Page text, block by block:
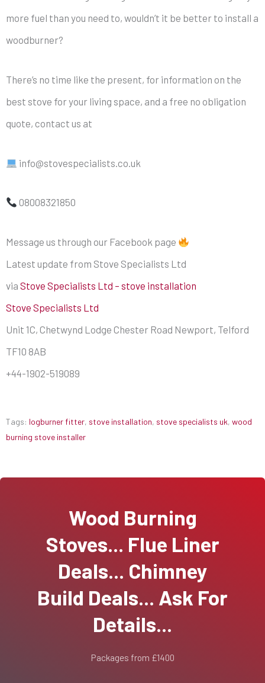
more fuel than you need to, wouldn’t it be better to install a
woodburner?
There’s no time like the present, for information on the
best stove for your living space, and a free no obligation
quote, contact us at
info@stovespecialists.co.uk
08008321850
Message us through our Facebook page
Latest update from Stove Specialists Ltd
via Stove Specialists Ltd – stove installation
Stove Specialists Ltd
Unit 1C, Chetwynd Lodge Chester Road Newport, Telford
TF10 8AB
+44-1902-519089
Tags: logburner fitter, stove installation, stove specialists uk, wood
burning stove installer
Wood Burning
Stoves... Flue Liner
Deals... Chimney
Build Deals... Ask For
Details...
Packages from £1400